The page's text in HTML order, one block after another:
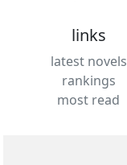
links
latest novels
rankings
most read